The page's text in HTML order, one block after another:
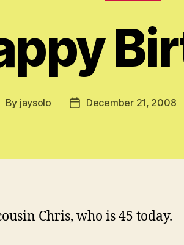
By jaysolo
PostDecember 21, 2008
Chris, who is 45 today.